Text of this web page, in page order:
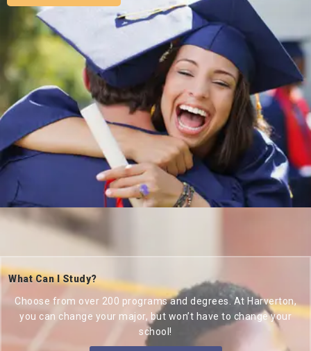
What Can I Study?
Choose from over 200 programs and degrees. At Harverton,
you can change your major, but won’t have to change your
school!